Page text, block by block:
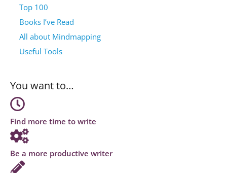
Top 100
Books I’ve Read
All about Mindmapping
Useful Tools
You want to…
Find more time to write
Be a more productive writer